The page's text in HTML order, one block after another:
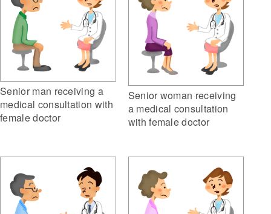
Senior man receiving a
medical consultation with
female doctor
Senior woman receiving
a medical consultation
with female doctor